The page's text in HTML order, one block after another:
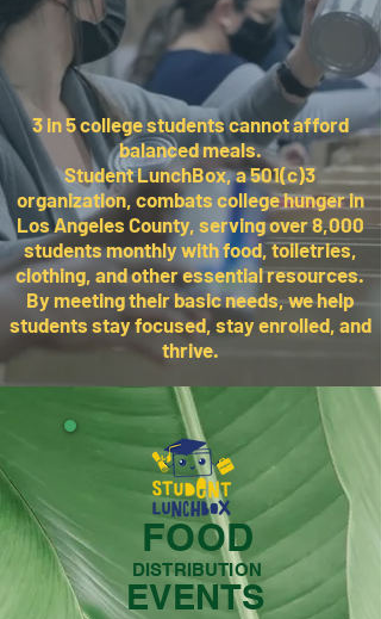
3 in 5 college students cannot afford
balanced meals.
Student LunchBox, a 501(c)3
organization, combats college hunger in
Los Angeles County, serving over 8,000
students monthly with food, toiletries,
clothing, and other essential resources.
By meeting their basic needs, we help
students stay focused, stay enrolled, and
thrive.
FOOD
EVENTS
DISTRIBUTION